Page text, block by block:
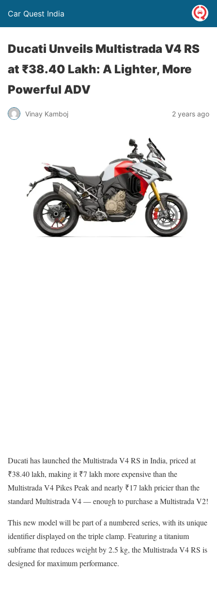
Car Quest India
Ducati Unveils Multistrada V4 RS
at ₹38.40 Lakh: A Lighter, More
Powerful ADV
Vinay Kamboj 2 years ago
Ducati has launched the Multistrada V4 RS in India, priced at
₹38.40 lakh, making it ₹7 lakh more expensive than the
Multistrada V4 Pikes Peak and nearly ₹17 lakh pricier than the
standard Multistrada V4 — enough to purchase a Multistrada V2!
This new model will be part of a numbered series, with its unique
identifier displayed on the triple clamp. Featuring a titanium
subframe that reduces weight by 2.5 kg, the Multistrada V4 RS is
designed for maximum performance.